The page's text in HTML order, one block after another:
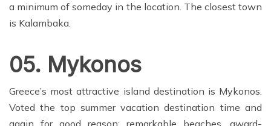
a minimum of someday in the location. The closest town
is Kalambaka.
05. Mykonos
Greece’s most attractive island destination is Mykonos.
Voted the top summer vacation destination time and